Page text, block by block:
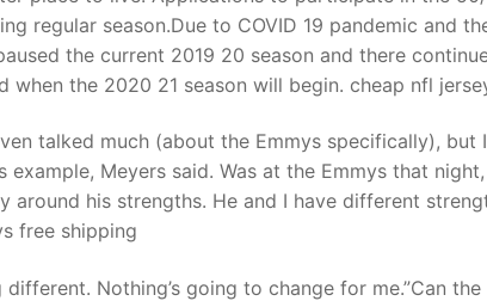
Us
regular season.Due to COVID 19 pandemic and
the current 2019 20 season and there
when the 2020 21 season will begin. cheap nfl
talked much (about the Emmys specifically),
Meyers said. Was at the Emmys that
around his strengths. He and I have different
free shipping
different. Nothing’s going to change for me.”Can